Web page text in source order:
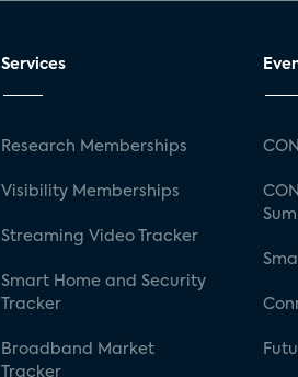
Services
Research Memberships
Visibility Memberships
Streaming Video Tracker
Smart Home and Security
Tracker
Broadband Market
Tracker